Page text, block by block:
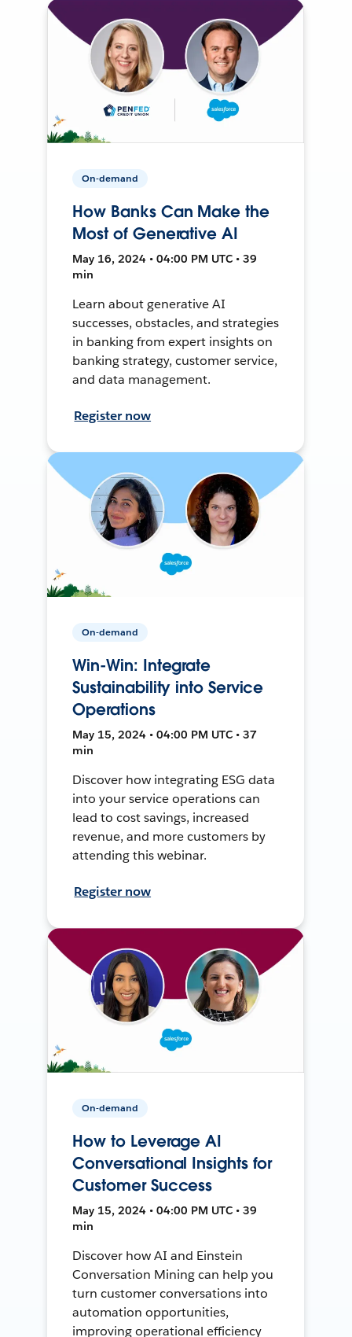
On-demand
How Banks Can Make the
Most of Generative AI
May 16, 2024 • 04:00 PM UTC • 39
min
Learn about generative AI
successes, obstacles, and strategies
in banking from expert insights on
banking strategy, customer service,
and data management.
Register now
On-demand
Win-Win: Integrate
Sustainability into Service
Operations
May 15, 2024 • 04:00 PM UTC • 37
min
Discover how integrating ESG data
into your service operations can
lead to cost savings, increased
revenue, and more customers by
attending this webinar.
Register now
On-demand
How to Leverage AI
Conversational Insights for
Customer Success
May 15, 2024 • 04:00 PM UTC • 39
min
Discover how AI and Einstein
Conversation Mining can help you
turn customer conversations into
automation opportunities,
improving operational efficiency